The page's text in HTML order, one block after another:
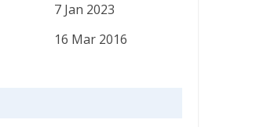
7 Jan 2023
16 Mar 2016